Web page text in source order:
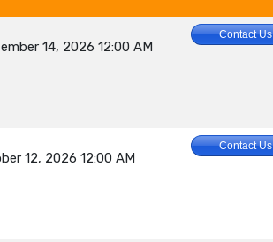
14, 2026 12:00 AM
Contact Us
12, 2026 12:00 AM
Contact Us